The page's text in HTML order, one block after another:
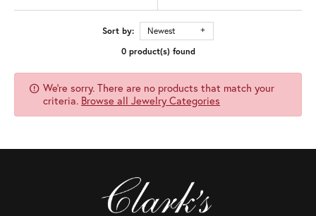
Sort by:
Newest
0 product(s) found
We're sorry. There are no products that match your
criteria. Browse all Jewelry Categories